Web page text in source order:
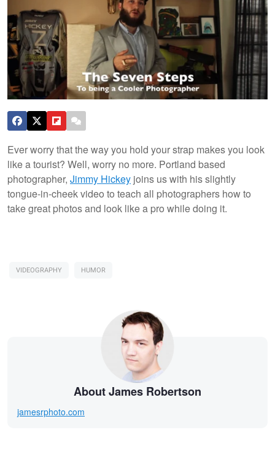
Ever worry that the way you hold your strap makes you look
like a tourist? Well, worry no more. Portland based
photographer, Jimmy Hickey joins us with his slightly
tongue-in-cheek video to teach all photographers how to
take great photos and look like a pro while doing it.
VIDEOGRAPHY HUMOR
About James Robertson
jamesrphoto.com